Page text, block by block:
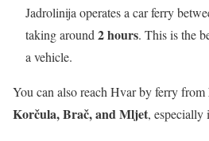
Jadrolinija operates a car ferry
taking around 2 hours. This is the
a vehicle.
You can also reach Hvar by ferry from
Korčula, Brač, and Mljet, especially